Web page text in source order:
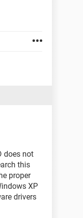
there,
does not
this
proper
XP
drivers